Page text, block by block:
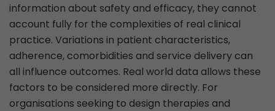
information about safety and efficacy, they cannot
account fully for the complexities of real clinical
practice. Variations in patient characteristics,
adherence, comorbidities and service delivery can
all influence outcomes. Real world data allows these
factors to be considered more directly. For
organisations seeking to design therapies and